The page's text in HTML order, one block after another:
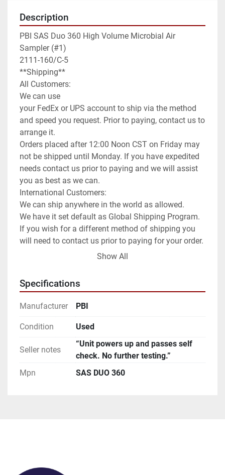
Description
PBI SAS Duo 360 High Volume Microbial Air
Sampler (#1)
2111-160/C-5
**Shipping**
All Customers:
We can use
your FedEx or UPS account to ship via the method
and speed you request. Prior to paying, contact us to
arrange it.
Orders placed after 12:00 Noon CST on Friday may
not be shipped until Monday. If you have expedited
needs contact us prior to paying and we will assist
you as best as we can.
International Customers:
We can ship anywhere in the world as allowed.
We have it set default as Global Shipping Program.
If you wish for a different method of shipping you
will need to contact us prior to paying for your order.
We can use any method you request or once
**Attention**
USPS has been extremely slow for international
huge delays (weeks to months).
**Terms of Sale**
Please read description of the item.
Show All
Specifications
Manufacturer PBI
Condition Used
Seller notes
“Unit powers up and passes self
check. No further testing.”
Mpn
SAS DUO 360